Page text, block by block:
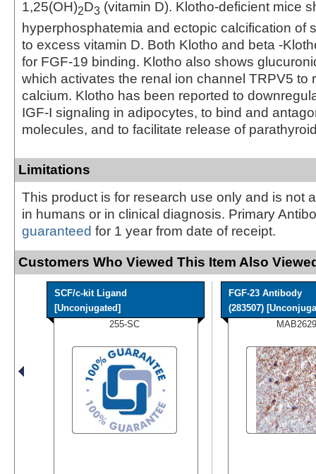
1,25(OH)2D3 (vitamin D). Klotho-deficient mice
hyperphosphatemia and ectopic calcification of
to excess vitamin D. Both Klotho and beta
for FGF-19 binding. Klotho also shows
which activates the renal ion channel TRPV5 to
calcium. Klotho has been reported to
IGF-I signaling in adipocytes, to bind and
molecules, and to facilitate release of
Limitations
This product is for research use only and is not
in humans or in clinical diagnosis. Primary
guaranteed for 1 year from date of receipt.
Customers Who Viewed This Item Also
SCF/c-kit Ligand
[Unconjugated]
255-SC
FGF-23 Antibody
(283507)